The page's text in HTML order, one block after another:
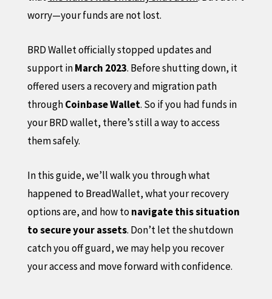
worry—your funds are not lost.
BRD Wallet officially stopped updates and
support inMarch 2023. Before shutting down, it
offered users a recovery and migration path
throughCoinbase Wallet. So if you had funds in
your BRD wallet, there’s still a way to access
them safely.
In this guide, we’ll walk you through what
happened to BreadWallet, what your recovery
options are, and how tonavigate this situation
to secure your assets. Don’t let the shutdown
catch you off guard, we may help you recover
your access and move forward with confidence.